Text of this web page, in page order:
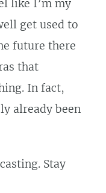
like I’m my
get used to
future there
that
In fact,
already been
Stay